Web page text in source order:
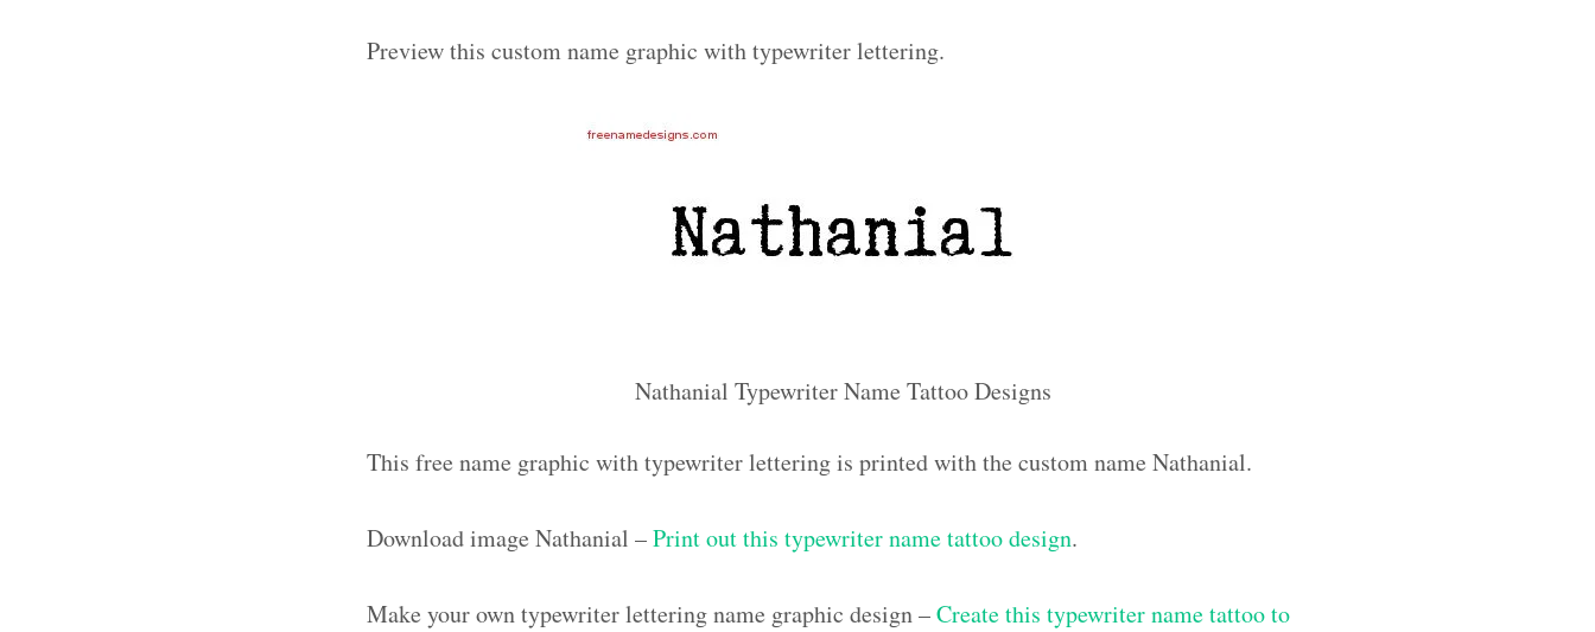
Preview this custom name graphic with typewriter lettering.
Nathanial Typewriter Name Tattoo Designs
This free name graphic with typewriter lettering is printed with the custom name Nathanial.
Download image Nathanial –Print out this typewriter name tattoo design.
Make your own typewriter lettering name graphic design –Create this typewriter name tattoo to